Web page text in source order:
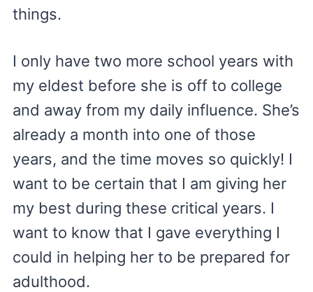
things.
I only have two more school years with
my eldest before she is off to college
and away from my daily influence. She’s
already a month into one of those
years, and the time moves so quickly! I
want to be certain that I am giving her
my best during these critical years. I
want to know that I gave everything I
could in helping her to be prepared for
adulthood.